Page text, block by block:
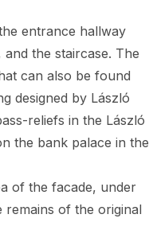
entrance hallway
the staircase. The
can also be found
designed by László
reliefs in the László
the bank palace in the
of the facade, under
of the original